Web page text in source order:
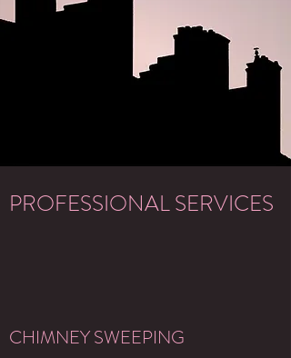
PROFESSIONAL SERVICES
CHIMNEY SWEEPING